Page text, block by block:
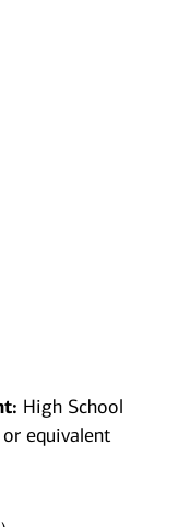
High School
equivalent